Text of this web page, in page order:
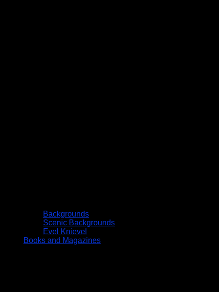
Backgrounds
Scenic Backgrounds
Evel Knievel
Books and Magazines